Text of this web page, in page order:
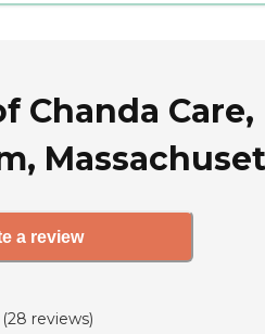
Chanda Care,
a review
(28 reviews)